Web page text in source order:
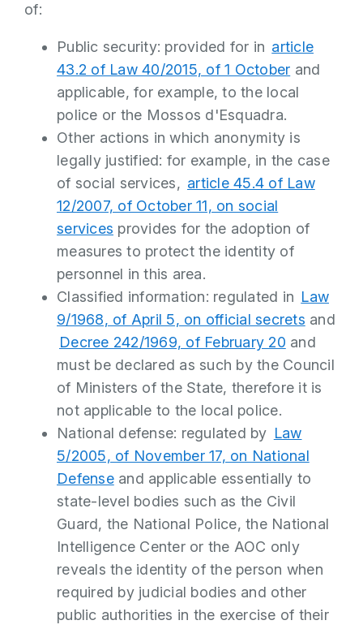
of:
Public security: provided for in article
43.2 of Law 40/2015, of 1 October and
applicable, for example, to the local
police or the Mossos d'Esquadra.
Other actions in which anonymity is
legally justified: for example, in the case
of social services, article 45.4 of Law
12/2007, of October 11, on social
services provides for the adoption of
measures to protect the identity of
personnel in this area.
Classified information: regulated in Law
9/1968, of April 5, on official secrets and
Decree 242/1969, of February 20 and
must be declared as such by the Council
of Ministers of the State, therefore it is
not applicable to the local police.
National defense: regulated by Law
5/2005, of November 17, on National
Defenseand applicable essentially to
state-level bodies such as the Civil
Guard, the National Police, the National
Intelligence Center or the AOC only
reveals the identity of the person when
required by judicial bodies and other
public authorities in the exercise of their